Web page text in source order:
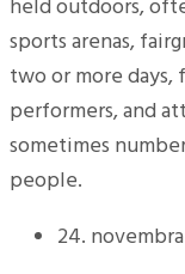
held outdoors,
sports arenas,
two or more
performers, and
sometimes
people.
24.